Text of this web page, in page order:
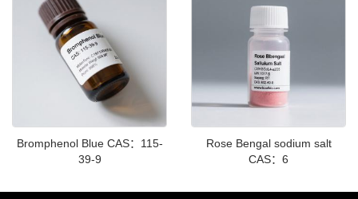
Bromphenol Blue CAS：115-
39-9
Rose Bengal sodium salt
CAS：6